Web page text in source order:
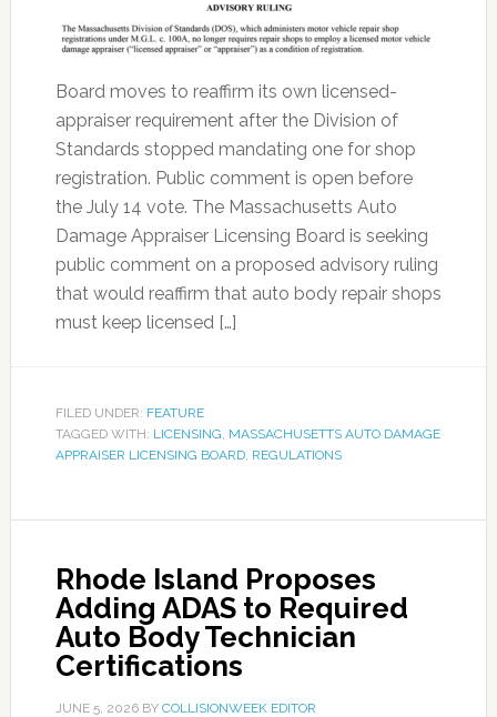
Board moves to reaffirm its own licensed-
appraiser requirement after the Division of
Standards stopped mandating one for shop
registration. Public comment is open before
the July 14 vote. The Massachusetts Auto
Damage Appraiser Licensing Board is seeking
public comment on a proposed advisory ruling
that would reaffirm that auto body repair shops
must keep licensed […]
FILED UNDER: FEATURE
TAGGED WITH: LICENSING, MASSACHUSETTS AUTO DAMAGE
APPRAISER LICENSING BOARD, REGULATIONS
Rhode Island Proposes
Adding ADAS to Required
Auto Body Technician
Certifications
JUNE 5, 2026BY COLLISIONWEEK EDITOR